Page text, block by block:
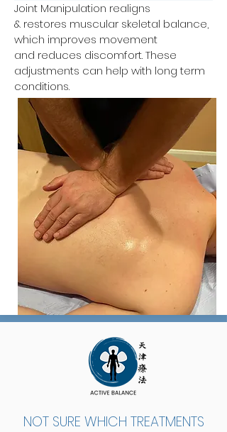
Joint Manipulation realigns
& restores muscular skeletal balance,
which improves movement
and reduces discomfort. These
adjustments can help with long term
conditions.
NOT SURE WHICH TREATMENTS